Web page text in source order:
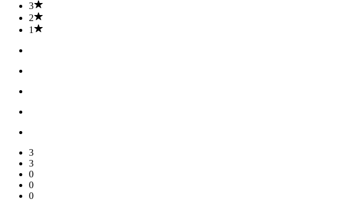
3
2
1
3
3
0
0
0